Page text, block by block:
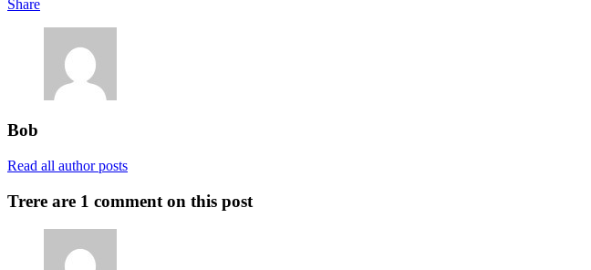
Share
Bob
Read all author posts
Trere are 1 comment on this post